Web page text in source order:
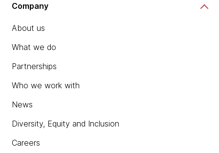
Company
About us
What we do
Partnerships
Who we work with
News
Diversity, Equity and Inclusion
Careers